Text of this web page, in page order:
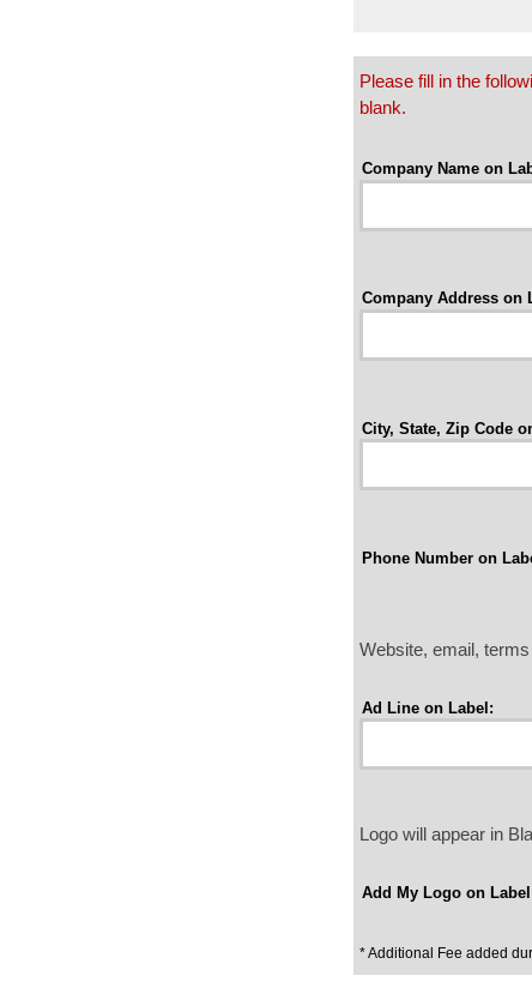
Please fill in the
blank.
Company Name on
Company Address on
City, State, Zip Code
Phone Number on
Website, email,
Ad Line on Label:
Logo will appear in
Add My Logo on
* Additional Fee added